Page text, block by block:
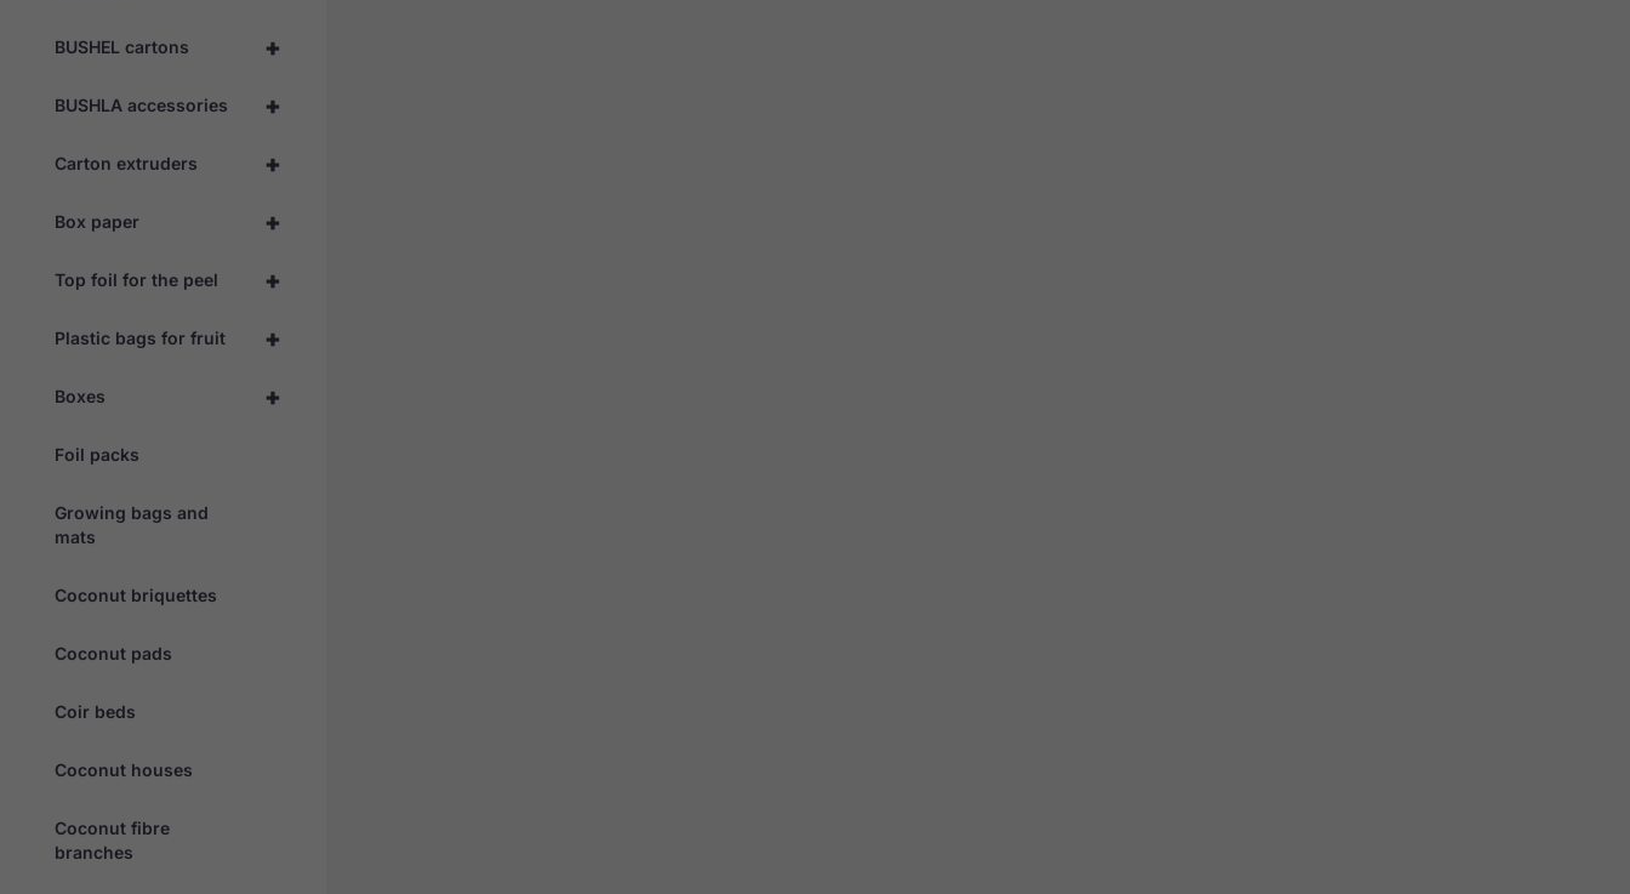
+
BUSHEL cartons
+
BUSHLA accessories
+
Carton extruders
+
Box paper
+
Top foil for the peel
+
Plastic bags for fruit
+
Boxes
Foil packs
Growing bags and
mats
Coconut briquettes
Coconut pads
Coir beds
Coconut houses
Coconut fibre
branches